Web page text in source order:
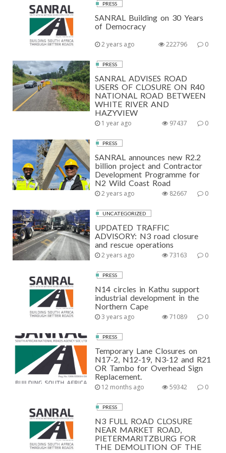
PRESS
SANRAL Building on 30 Years
of Democracy
2 years ago 0
222796
PRESS
SANRAL ADVISES ROAD
USERS OF CLOSURE ON R40
NATIONAL ROAD BETWEEN
WHITE RIVER AND
HAZYVIEW
1 year ago 0
97437
PRESS
SANRAL announces new R2.2
billion project and Contractor
Development Programme for
N2 Wild Coast Road
2 years ago 0
82667
UNCATEGORIZED
UPDATED TRAFFIC
ADVISORY: N3 road closure
and rescue operations
2 years ago 0
73163
PRESS
N14 circles in Kathu support
industrial development in the
Northern Cape
3 years ago 0
71089
PRESS
Temporary Lane Closures on
N17-2, N12-19, N3-12 and R21
OR Tambo for Overhead Sign
Replacement.
12 months ago 0
59342
PRESS
N3 FULL ROAD CLOSURE
NEAR MARKET ROAD,
PIETERMARITZBURG FOR
THE DEMOLITION OF THE